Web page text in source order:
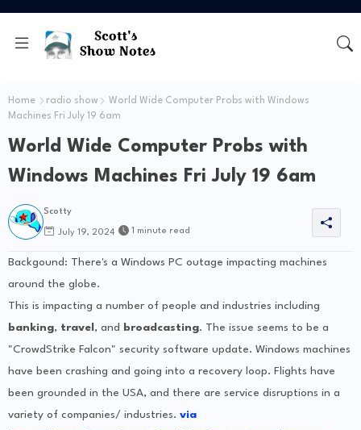
Home radio show
World Wide Computer Probs with Windows
Machines Fri July 19 6am
World Wide Computer Probs with
Windows Machines Fri July 19 6am
Scotty
July 19, 2024 1 minute read
Backgound: There's a Windows PC outage impacting machines
around the globe.
This is impacting a number of people and industries including
banking, travel , and broadcasting. The issue seems to be a
"CrowdStrike Falcon" security software update. Windows machines
have been crashing and going into a recovery loop. Flights have
been grounded in the USA, and there are service disruptions in a
variety of companies/ industries. via